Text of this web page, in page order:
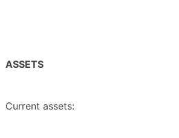
ASSETS
Current assets: